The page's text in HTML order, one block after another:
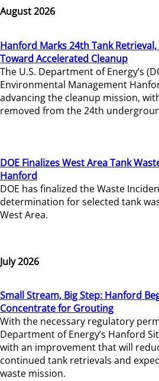
August 2026
Hanford Marks 24th Tank
Toward Accelerated Cleanup
The U.S. Department of Energy’s
Environmental Management
advancing the cleanup mission,
removed from the 24th
DOE Finalizes West Area Tank
Hanford
DOE has finalized the Waste
determination for selected tank
West Area.
July 2026
Small Stream, Big Step: Hanford
Concentrate for Grouting
With the necessary regulatory
Department of Energy’s Hanford
with an improvement that will
continued tank retrievals and
waste mission.